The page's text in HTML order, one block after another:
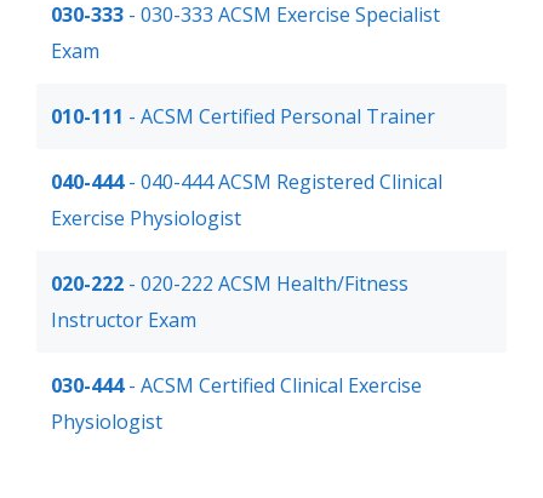
030-333 - 030-333 ACSM Exercise Specialist
Exam
010-111 - ACSM Certified Personal Trainer
040-444- 040-444 ACSM Registered Clinical
Exercise Physiologist
020-222 - 020-222 ACSM Health/Fitness
Instructor Exam
030-444- ACSM Certified Clinical Exercise
Physiologist